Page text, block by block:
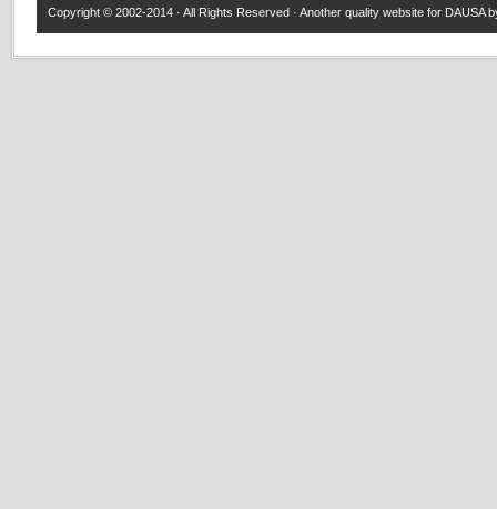
Copyright © 2002-2014 · All Rights Reserved · Another quality website for DAUSA